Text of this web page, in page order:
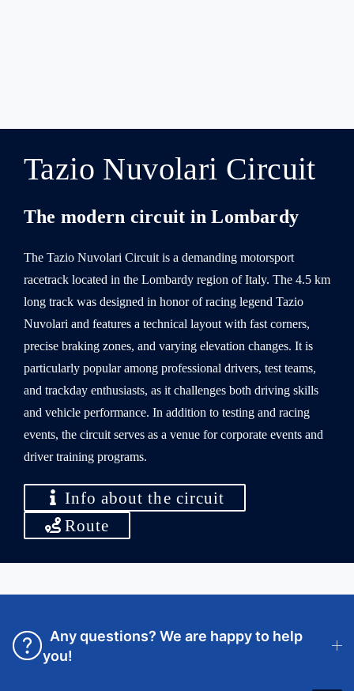
Tazio Nuvolari Circuit
The modern circuit in Lombardy
The Tazio Nuvolari Circuit is a demanding motorsport
racetrack located in the Lombardy region of Italy. The 4.5 km
long track was designed in honor of racing legend Tazio
Nuvolari and features a technical layout with fast corners,
precise braking zones, and varying elevation changes. It is
particularly popular among professional drivers, test teams,
and trackday enthusiasts, as it challenges both driving skills
and vehicle performance. In addition to testing and racing
events, the circuit serves as a venue for corporate events and
driver training programs.
Info about the circuit
Route
Any questions? We are happy to help
you!